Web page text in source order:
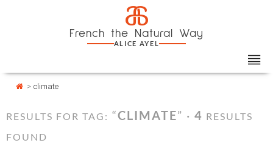
a
French the Natural Way
ALICE AYEL
> climate
RESULTS FOR TAG: “CLIMATE” · 4 RESULTS
FOUND